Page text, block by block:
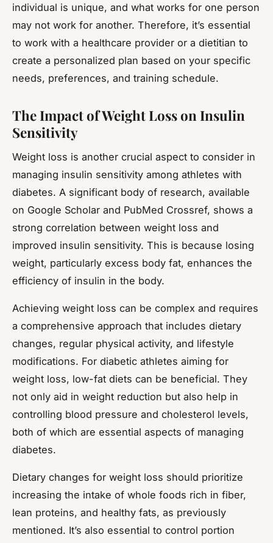
individual is unique, and what works for one person
may not work for another. Therefore, it’s essential
to work with a healthcare provider or a dietitian to
create a personalized plan based on your specific
needs, preferences, and training schedule.
The Impact of Weight Loss on Insulin
Sensitivity
Weight loss is another crucial aspect to consider in
managing insulin sensitivity among athletes with
diabetes. A significant body of research, available
on Google Scholar and PubMed Crossref, shows a
strong correlation between weight loss and
improved insulin sensitivity. This is because losing
weight, particularly excess body fat, enhances the
efficiency of insulin in the body.
Achieving weight loss can be complex and requires
a comprehensive approach that includes dietary
changes, regular physical activity, and lifestyle
modifications. For diabetic athletes aiming for
weight loss, low-fat diets can be beneficial. They
not only aid in weight reduction but also help in
controlling blood pressure and cholesterol levels,
both of which are essential aspects of managing
diabetes.
Dietary changes for weight loss should prioritize
increasing the intake of whole foods rich in fiber,
lean proteins, and healthy fats, as previously
mentioned. It’s also essential to control portion